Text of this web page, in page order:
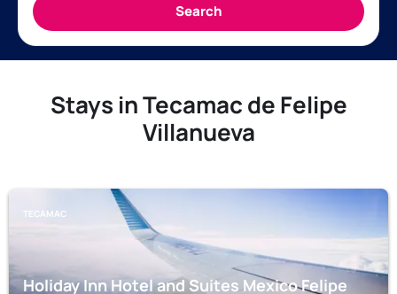
Stays in Tecamac de Felipe
Villanueva
TECAMAC
Holiday Inn Hotel and Suites Mexico Felipe